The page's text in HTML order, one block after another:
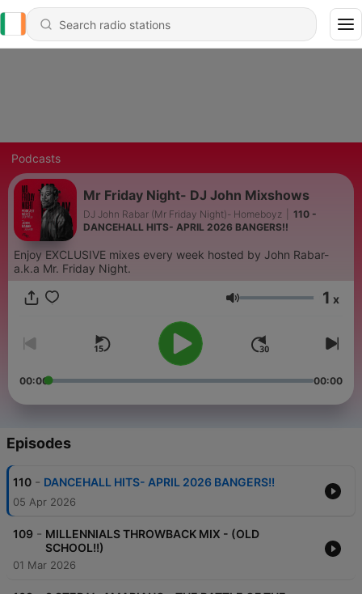
Podcasts
Mr Friday Night- DJ John Mixshows
DJ John Rabar (Mr Friday Night)- Homeboyz
110 -
DANCEHALL HITS- APRIL 2026 BANGERS!!
Enjoy EXCLUSIVE mixes every week hosted by John Rabar-
a.k.a Mr. Friday Night.
Volume 1 x
00:00 00:00
Episodes
110 - DANCEHALL HITS- APRIL 2026 BANGERS!!
05 Apr 2026
109 - MILLENNIALS THROWBACK MIX - (OLD
SCHOOL!!)
01 Mar 2026